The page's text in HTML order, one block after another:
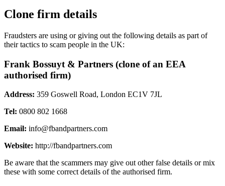
Clone firm details
Fraudsters are using or giving out the following details as part of
their tactics to scam people in the UK:
Frank Bossuyt & Partners (clone of an EEA
authorised firm)
Address: 359 Goswell Road, London EC1V 7JL
Tel: 0800 802 1668
Email: info@fbandpartners.com
Website: http://fbandpartners.com
Be aware that the scammers may give out other false details or mix
these with some correct details of the authorised firm.